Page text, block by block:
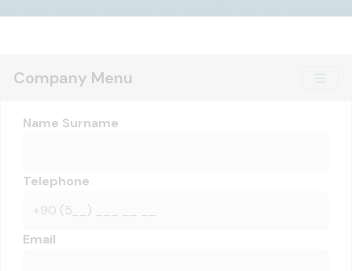
Company Menu
Name Surname
Telephone
Email